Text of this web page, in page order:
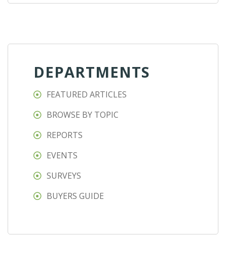
DEPARTMENTS
FEATURED ARTICLES
BROWSE BY TOPIC
REPORTS
EVENTS
SURVEYS
BUYERS GUIDE